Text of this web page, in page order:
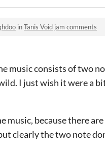
inTanis Void jam comments
music consists of two
I just wish it were a
music, because there
clearly the two note